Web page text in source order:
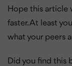
Hope this article
faster. At least
what your peers
Did you find this